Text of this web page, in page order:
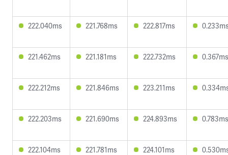
222.040ms 221.768ms 222.817ms
221.462ms 221.181ms 222.732ms 0.367ms
222.212ms 221.846ms 223.211ms
222.203ms 221.690ms 224.893ms 0.783ms
222.104ms 221.781ms 224.101ms